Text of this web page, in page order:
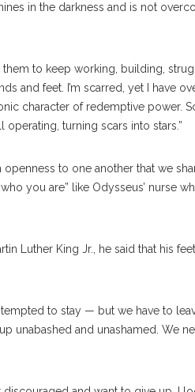
in the darkness and is not
to keep working, building,
and feet. I’m scarred, yet I have
character of redemptive power.
turning scars into stars.”
to one another that we
you are” like Odysseus’ nurse
Luther King Jr., he said that his
to stay — but we have to
unabashed and unashamed. We